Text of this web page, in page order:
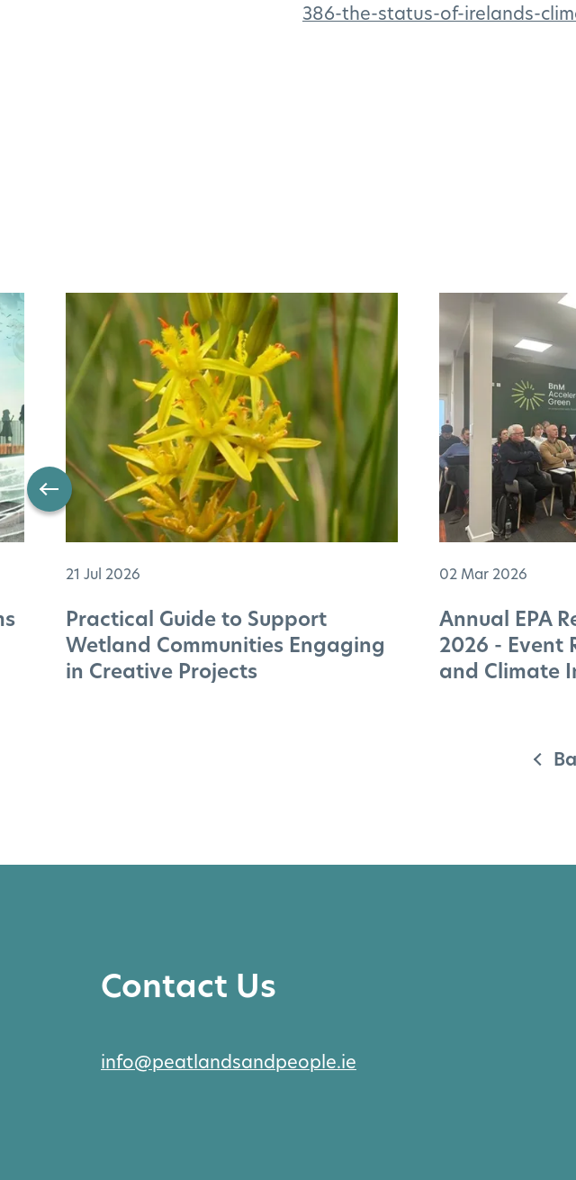
386-the-status-of-irelands-
21 Jul 2026
Practical Guide to Support
Wetland Communities Engaging
in Creative Projects
02 Mar 2026
Annual EPA
2026 - Event
and Climate
Contact Us
info@peatlandsandpeople.ie